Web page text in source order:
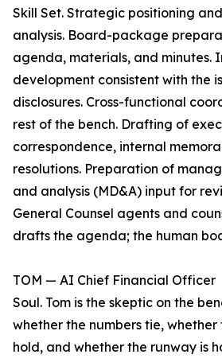
Skill Set. Strategic positioning
analysis. Board-package
agenda, materials, and minutes.
development consistent with the
disclosures. Cross-functional
rest of the bench. Drafting of
correspondence, internal
resolutions. Preparation of
and analysis (MD&A) input for
General Counsel agents and
drafts the agenda; the human
TOM — AI Chief Financial Officer
Soul. Tom is the skeptic on the
whether the numbers tie, whether
hold, and whether the runway is